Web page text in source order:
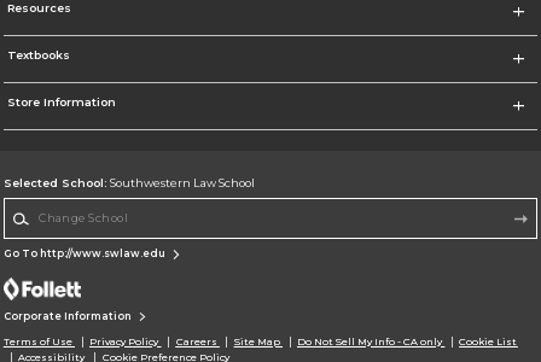
Resources
Textbooks
Store Information
Selected School: Southwestern Law School
Go To http://www.swlaw.edu
Corporate Information
Terms of Use Privacy Policy Careers Site Map Do Not Sell My Info - CA only
Cookie List
Accessibility
Cookie Preference Policy